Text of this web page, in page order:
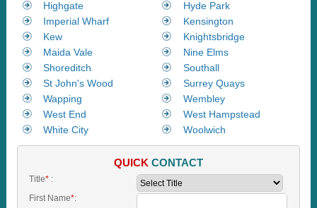
Highgate
Hyde Park
Imperial Wharf
Kensington
Kew
Knightsbridge
Maida Vale
Nine Elms
Shoreditch
Southall
St John's Wood
Surrey Quays
Wapping
Wembley
West End
West Hampstead
White City
Woolwich
QUICK CONTACT
Title*:
First Name*: